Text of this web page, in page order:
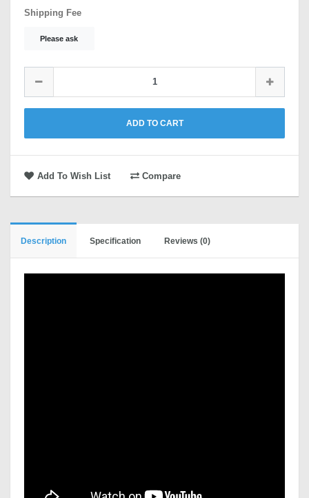
Shipping Fee
Please ask
ADD TO CART
Add To Wish List Compare
Description Specification Reviews (0)